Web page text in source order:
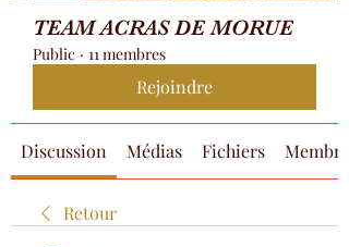
TEAM ACRAS DE MORUE
Public · 11 membres
Rejoindre
Discussion Médias Fichiers Membres
Retour